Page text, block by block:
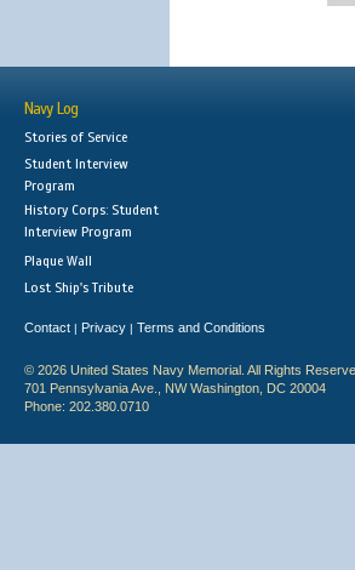
Navy Log
Stories of Service
Student Interview
Program
History Corps: Student
Interview Program
Plaque Wall
Lost Ship's Tribute
Contact | Privacy | Terms and Conditions
© 2026 United States Navy Memorial. All Rights
701 Pennsylvania Ave., NW Washington, DC 20004
Phone: 202.380.0710